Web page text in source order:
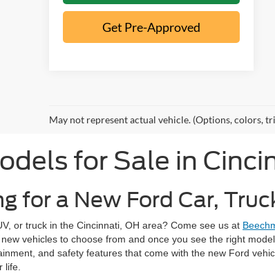
Get Pre-Approved
May not represent actual vehicle. (Options, colors,
for Sale in
for a New Ford Car,
or truck in the Cincinnati, OH area? Come see us at
vehicles to choose from and once you see the right
and safety features that come with the new Ford
life.